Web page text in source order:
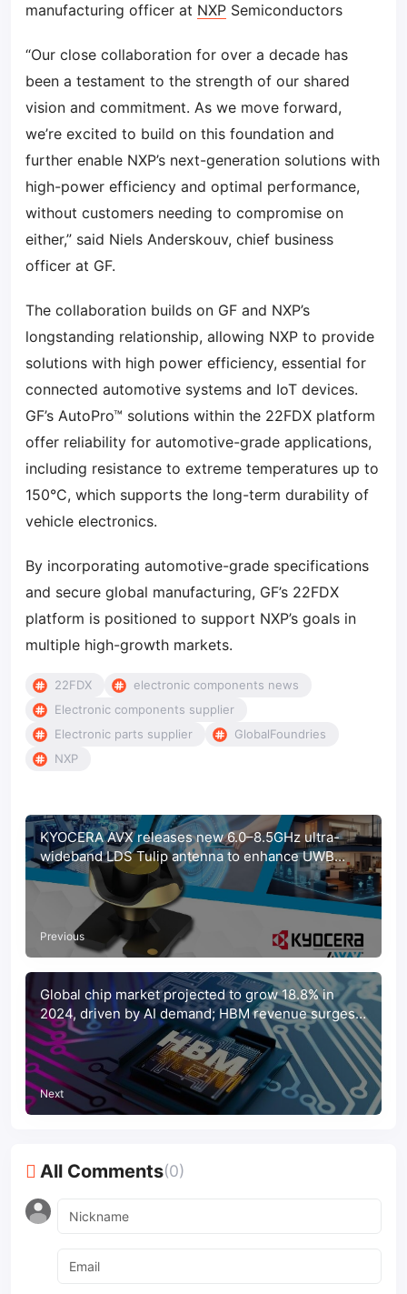
manufacturing officer at NXP Semiconductors
“Our close collaboration for over a decade has
been a testament to the strength of our shared
vision and commitment. As we move forward,
we’re excited to build on this foundation and
further enable NXP’s next-generation solutions with
high-power efficiency and optimal performance,
without customers needing to compromise on
either,” said Niels Anderskouv, chief business
officer at GF.
The collaboration builds on GF and NXP’s
longstanding relationship, allowing NXP to provide
solutions with high power efficiency, essential for
connected automotive systems and IoT devices.
GF’s AutoPro™ solutions within the 22FDX platform
offer reliability for automotive-grade applications,
including resistance to extreme temperatures up to
150°C, which supports the long-term durability of
vehicle electronics.
By incorporating automotive-grade specifications
and secure global manufacturing, GF’s 22FDX
platform is positioned to support NXP’s goals in
multiple high-growth markets.
22FDX
electronic components news
Electronic components supplier
Electronic parts supplier
GlobalFoundries
NXP
KYOCERA AVX releases new 6.0–8.5GHz ultra-
wideband LDS Tulip antenna to enhance UWB
system accuracy
Previous
Global chip market projected to grow 18.8% in
2024, driven by AI demand; HBM revenue surges
284%
Next
All Comments(0)